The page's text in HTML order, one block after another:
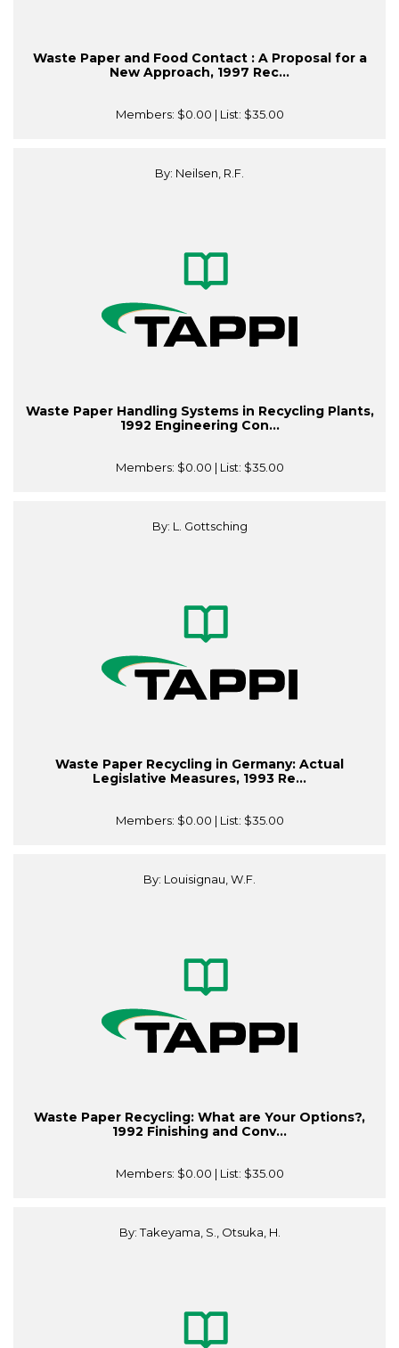
Waste Paper and Food Contact : A Proposal for a
New Approach, 1997 Rec...
Members: $0.00 | List: $35.00
By: Neilsen, R.F.
Waste Paper Handling Systems in Recycling Plants,
1992 Engineering Con...
Members: $0.00 | List: $35.00
By: L. Gottsching
Waste Paper Recycling in Germany: Actual
Legislative Measures, 1993 Re...
Members: $0.00 | List: $35.00
By: Louisignau, W.F.
Waste Paper Recycling: What are Your Options?,
1992 Finishing and Conv...
Members: $0.00 | List: $35.00
By: Takeyama, S., Otsuka, H.